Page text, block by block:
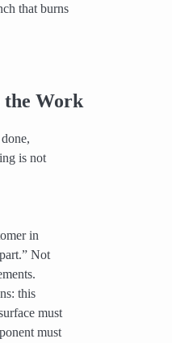
that burns
the Work
is not
in
Not
this
must
must